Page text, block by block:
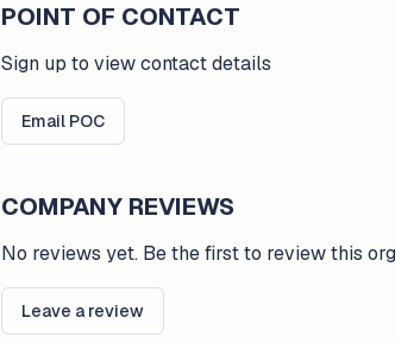
POINT OF CONTACT
Sign up to view contact details
Email POC
COMPANY REVIEWS
No reviews yet. Be the first to review this
Leave a review